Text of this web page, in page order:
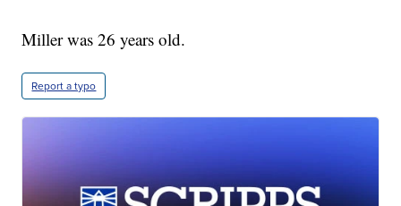
Miller was 26 years old.
Report a typo